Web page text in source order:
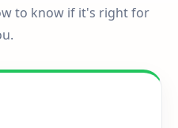
to know if it's right for